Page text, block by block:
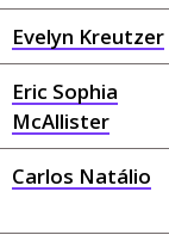
Evelyn Kreutzer
Eric Sophia
McAllister
Carlos Natálio